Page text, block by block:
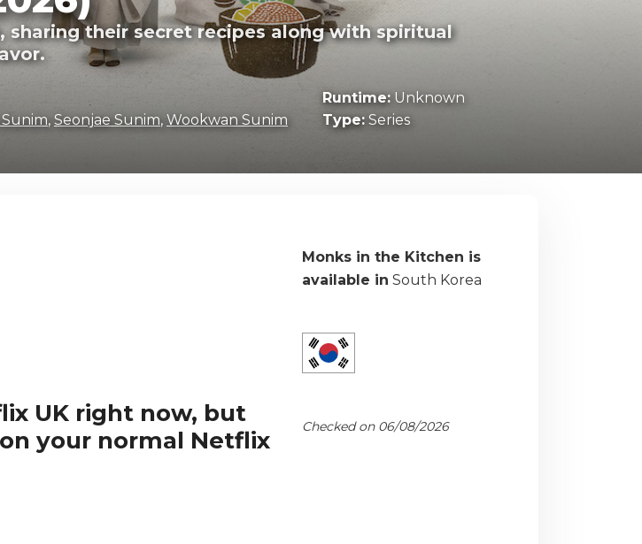
sharing their secret recipes along with spiritual
,Seonjae Sunim, Wookwan Sunim
Runtime:Unknown
Type:Series
UK right now, but
your normal Netflix
Monks in the Kitchen is
available in South Korea
Checked on 06/08/2026